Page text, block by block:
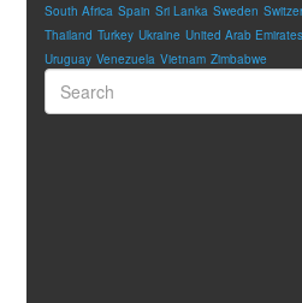
South Africa Spain Sri Lanka Sweden
Thailand Turkey Ukraine United Arab Emirates
Uruguay Venezuela Vietnam Zimbabwe